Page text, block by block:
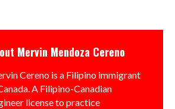
Mervin Mendoza Cereno
Cereno is a Filipino immigrant
A Filipino-Canadian
license to practice